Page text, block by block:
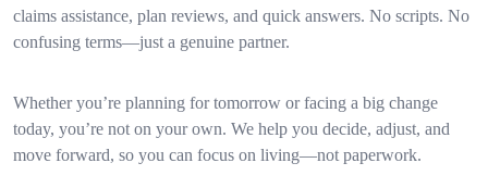
claims assistance, plan reviews, and quick answers. No scripts. No
confusing terms—just a genuine partner.
Whether you’re planning for tomorrow or facing a big change
today, you’re not on your own. We help you decide, adjust, and
move forward, so you can focus on living—not paperwork.